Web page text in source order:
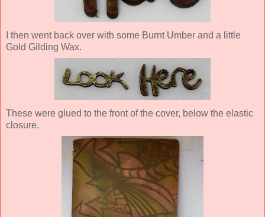
I then went back over with some Burnt Umber and a little
Gold Gilding Wax.
These were glued to the front of the cover, below the elastic
closure.